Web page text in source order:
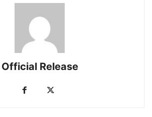
Official Release